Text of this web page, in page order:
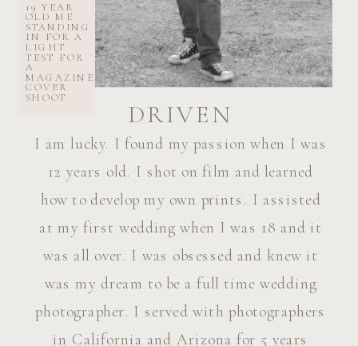
I am lucky. I found my passion when I was
12 years old. I shot on film and learned
how to develop my own prints. I assisted
at my first wedding when I was 18 and it
was all over. I was obsessed and knew it
was my dream to be a full time wedding
photographer. I served with photographers
in California and Arizona for 5 years
DRIVEN
19 YEAR
OLD ME
STANDING
IN FOR A
LIGHT
TEST FOR
A
MAGAZINE
COVER
SHOOT